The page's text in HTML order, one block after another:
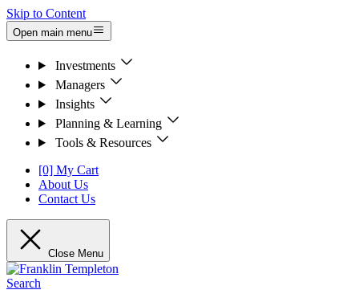
Skip to Content
Open main menu
Investments
Managers
Insights
Planning & Learning
Tools & Resources
[0] My Cart
About Us
Contact Us
Close Menu
Search